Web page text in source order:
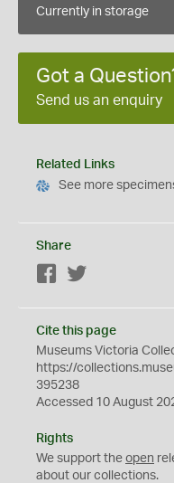
Currently in storage
Got a
Send us an enquiry
Related Links
See more
Share
Facebook
Cite this page
Museums Victoria
https://
395238
Accessed 10 August
Rights
We support the open
about our collections.